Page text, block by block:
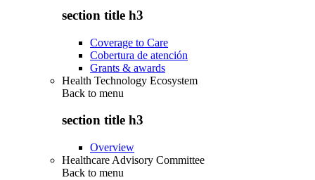
section title h3
Coverage to Care
Cobertura de atención
Grants & awards
Health Technology Ecosystem
Back to menu
section title h3
Overview
Healthcare Advisory Committee
Back to menu